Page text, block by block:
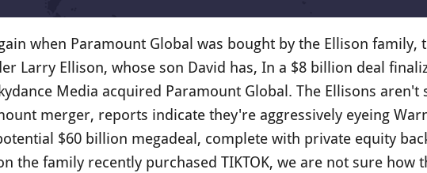
when Paramount Global was bought by the Ellison family,
Larry Ellison, whose son David has, In a $8 billion deal
Media acquired Paramount Global. The Ellisons aren't
merger, reports indicate they're aggressively eyeing
$60 billion megadeal, complete with private equity
the family recently purchased TIKTOK, we are not sure how